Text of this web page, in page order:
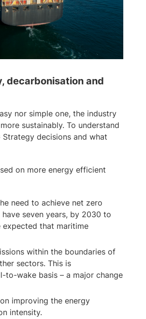
decarbonisation and
nor simple one, the industry
sustainably. To understand
Strategy decisions and what
on more energy efficient
need to achieve net zero
seven years, by 2030 to
expected that maritime
within the boundaries of
sectors. This is
to-wake basis – a major change
improving the energy
intensity.